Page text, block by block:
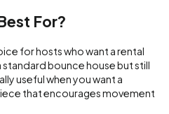
For?
for hosts who want a rental
bounce house but still
useful when you want a
that encourages movement